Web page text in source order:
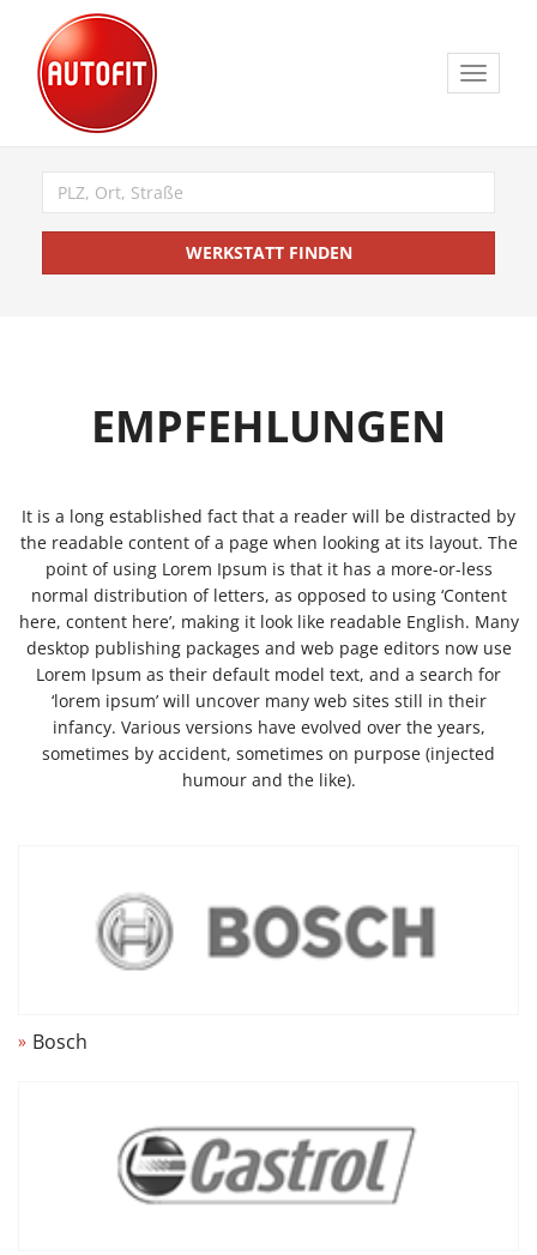
Toggle
WERKSTATT FINDEN
EMPFEHLUNGEN
It is a long established fact that a reader will be distracted by
the readable content of a page when looking at its layout. The
point of using Lorem Ipsum is that it has a more-or-less
normal distribution of letters, as opposed to using ‘Content
here, content here’, making it look like readable English. Many
desktop publishing packages and web page editors now use
Lorem Ipsum as their default model text, and a search for
‘lorem ipsum’ will uncover many web sites still in their
infancy. Various versions have evolved over the years,
sometimes by accident, sometimes on purpose (injected
humour and the like).
Bosch